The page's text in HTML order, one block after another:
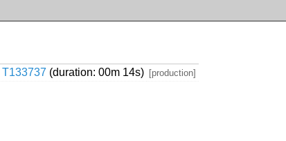
T133737 (duration: 00m 14s) [production]